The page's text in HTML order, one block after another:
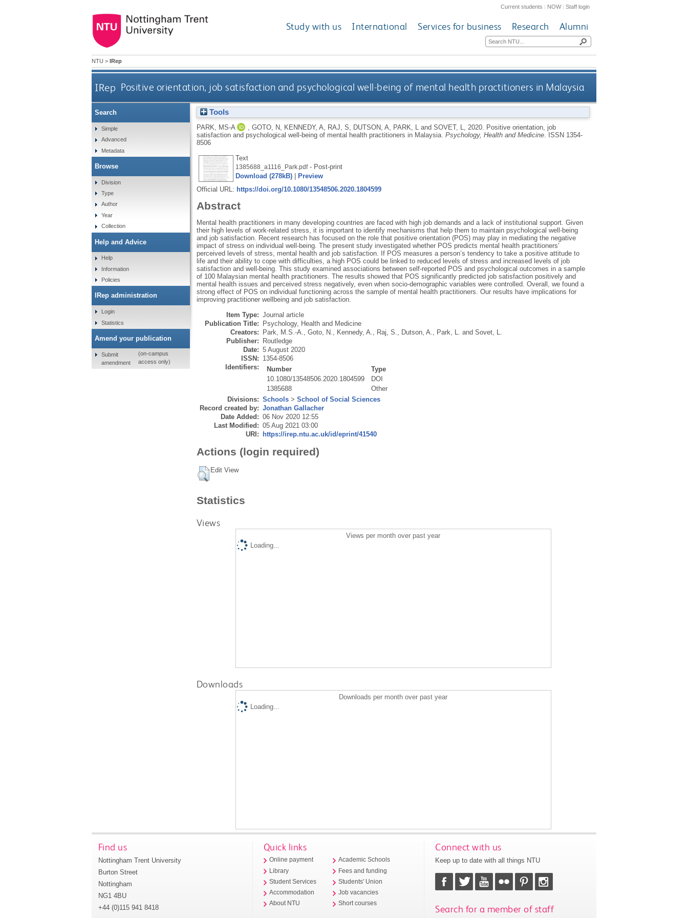
Current students | NOW|Staff login
Study with us International Services for business Research Alumni
NTU > IRep
IRep Positive orientation, job satisfaction and psychological well-being of mental health practitioners in Malaysia
Tools
PARK, MS-A GOTO, N KENNEDY, A RAJ, S DUTSON, A PARK, L and SOVET, L 2020.
Positive orientation, job
satisfaction and psychological well-being of mental health practitioners in Malaysia. Psychology, Health and Medicine.
ISSN 1354-
8506
Text
1385688_a1116_Park.pdf- Post-print
Download (278kB)|
Preview
Official URL: https://doi.org/10.1080/13548506.2020.1804599
Abstract
Mental health practitioners in many developing countries are faced with high job demands and a lack of institutional support. Given
their high levels of work-related stress, it is important to identify mechanisms that help them to maintain psychological well-being
and job satisfaction. Recent research has focused on the role that positive orientation (POS) may play in mediating the negative
impact of stress on individual well-being. The present study investigated whether POS predicts mental health practitioners’
perceived levels of stress, mental health and job satisfaction. If POS measures a person’s tendency to take a positive attitude to
life and their ability to cope with difficulties, a high POS could be linked to reduced levels of stress and increased levels of job
satisfaction and well-being. This study examined associations between self-reported POS and psychological outcomes in a sample
of 100 Malaysian mental health practitioners. The results showed that POS significantly predicted job satisfaction positively and
mental health issues and perceived stress negatively, even when socio-demographic variables were controlled. Overall, we found a
strong effect of POS on individual functioning across the sample of mental health practitioners. Our results have implications for
improving practitioner wellbeing and job satisfaction.
Item Type: Journal article
Publication Title:
Psychology, Health and Medicine
Creators:
Park, M.S.-A., Goto, N., Kennedy, A., Raj, S., Dutson, A., Park, L. and Sovet, L.
Publisher:
Routledge
Date: 5 August 2020
ISSN: 1354-8506
Identifiers:
Number
Type
10.1080/13548506.2020.1804599
DOI
1385688
Other
Divisions: Schools> School of Social Sciences
Record created by: Jonathan Gallacher
Date Added: 06 Nov 2020 12:55
Last Modified: 05 Aug 2021 03:00
URI:
https://irep.ntu.ac.uk/id/eprint/41540
Actions (login required)
Edit View
Statistics
Views
Views per month over past year
Loading...
Downloads
Downloads per month over past year
Loading...
Search
Simple
Advanced
Metadata
Browse
Division
Type
Author
Year
Collection
Help and Advice
Help
Information
Policies
IRep administration
Login
Statistics
Amend your publication
Submit
amendment
(on-campus
access only)
Find us
Nottingham Trent University
Burton Street
Nottingham
NG1 4BU
+44 (0)115 941 8418
Quick links
Online payment
Library
Student Services
Accommodation
About NTU
Academic Schools
Fees and funding
Students' Union
Job vacancies
Short courses
Connect with us
Keep up to date with all things NTU
Search for a member of staff